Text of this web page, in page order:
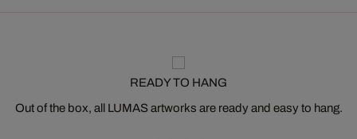
READY TO HANG
Out of the box, all LUMAS artworks are ready and easy to hang.